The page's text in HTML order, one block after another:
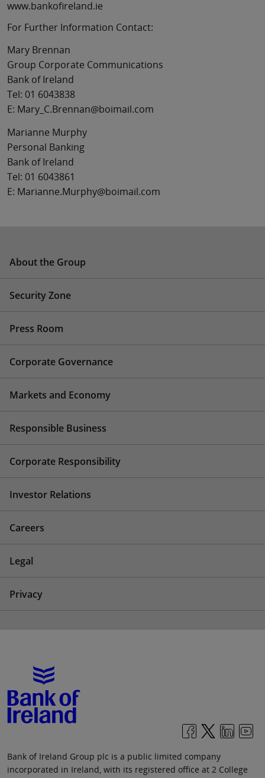
www.bankofireland.ie
For Further Information Contact:
Mary Brennan
Group Corporate Communications
Bank of Ireland
Tel: 01 6043838
E: Mary_C.Brennan@boimail.com
Marianne Murphy
Personal Banking
Bank of Ireland
Tel: 01 6043861
E: Marianne.Murphy@boimail.com
About the Group
Security Zone
Press Room
Corporate Governance
Markets and Economy
Responsible Business
Corporate Responsibility
Investor Relations
Careers
Legal
Privacy
Bank of Ireland Group plc is a public limited company
incorporated in Ireland, with its registered office at 2 College